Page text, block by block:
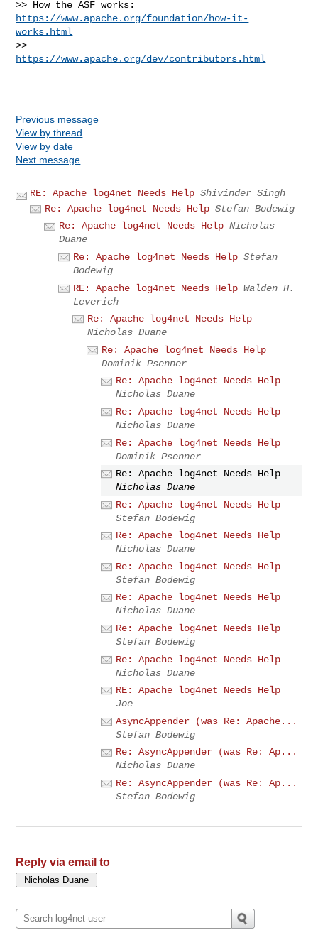
https://www.apache.org/foundation/how-it-
works.html
https://www.apache.org/dev/contributors.html
Previous message
View by thread
View by date
Next message
RE: Apache log4net Needs Help Shivinder Singh
Re: Apache log4net Needs Help Stefan Bodewig
Re: Apache log4net Needs Help Nicholas
Duane
Re: Apache log4net Needs Help Stefan
Bodewig
RE: Apache log4net Needs Help Walden H.
Leverich
Re: Apache log4net Needs Help
Nicholas Duane
Re: Apache log4net Needs Help
Dominik Psenner
Re: Apache log4net Needs Help
Nicholas Duane
Re: Apache log4net Needs Help
Nicholas Duane
Re: Apache log4net Needs Help
Dominik Psenner
Re: Apache log4net Needs Help
Nicholas Duane
Re: Apache log4net Needs Help
Stefan Bodewig
Re: Apache log4net Needs Help
Nicholas Duane
Re: Apache log4net Needs Help
Stefan Bodewig
Re: Apache log4net Needs Help
Nicholas Duane
Re: Apache log4net Needs Help
Stefan Bodewig
Re: Apache log4net Needs Help
Nicholas Duane
RE: Apache log4net Needs Help
Joe
AsyncAppender (was Re: Apache...
Stefan Bodewig
Re: AsyncAppender (was Re: Ap...
Nicholas Duane
Re: AsyncAppender (was Re: Ap...
Stefan Bodewig
Reply via email to